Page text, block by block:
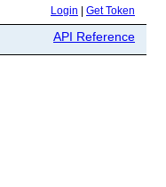
Login Get Token
API Reference